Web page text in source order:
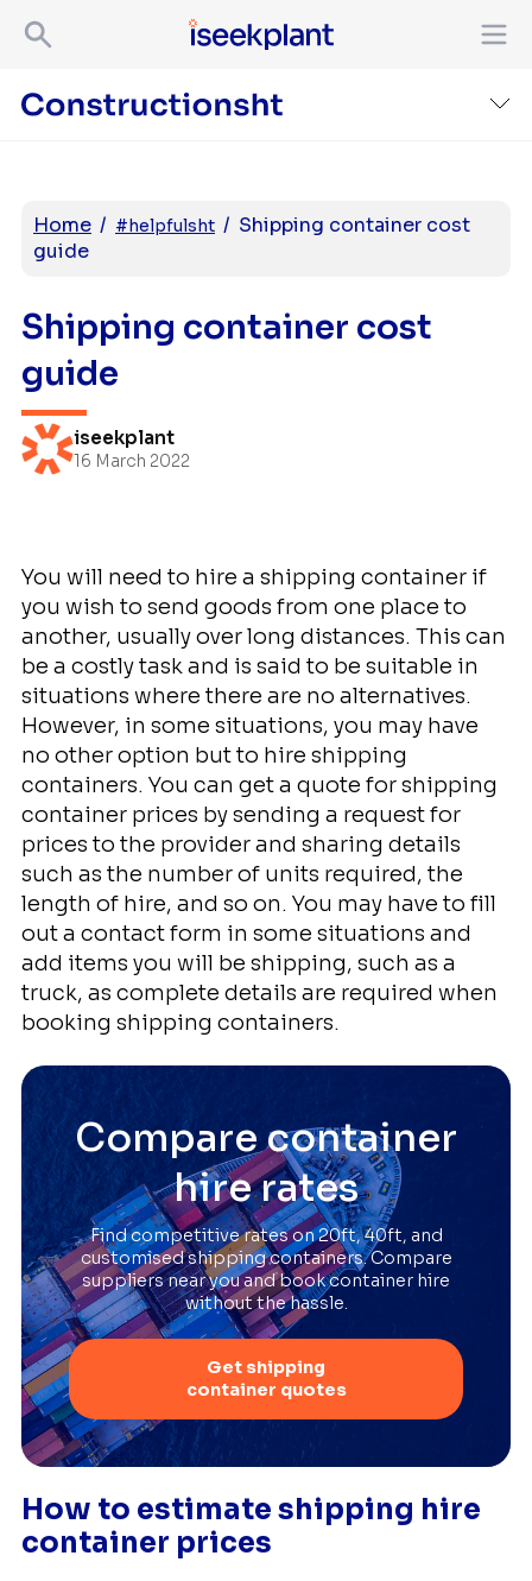
Home / #helpfulsht / Shipping container cost
guide
Shipping container cost
guide
iseekplant
16 March 2022
You will need to hire a shipping container if
you wish to send goods from one place to
another, usually over long distances. This can
be a costly task and is said to be suitable in
situations where there are no alternatives.
However, in some situations, you may have
no other option but to hire shipping
containers. You can get a quote for shipping
container prices by sending a request for
prices to the provider and sharing details
such as the number of units required, the
length of hire, and so on. You may have to fill
out a contact form in some situations and
add items you will be shipping, such as a
truck, as complete details are required when
booking shipping containers.
Compare container
hire rates
Find competitive rates on 20ft, 40ft, and
customised shipping containers. Compare
suppliers near you and book container hire
without the hassle.
Get shipping
container quotes
How to estimate shipping hire
container prices